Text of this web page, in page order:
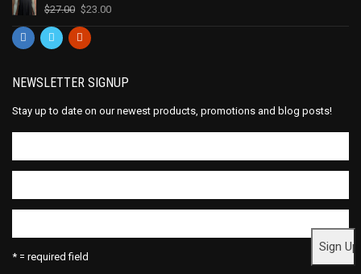
$27.00 $23.00
NEWSLETTER SIGNUP
Stay up to date on our newest products, promotions and blog posts!
* = required field